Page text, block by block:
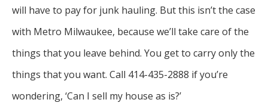
will have to pay for junk hauling. But this isn’t the case
with Metro Milwaukee, because we’ll take care of the
things that you leave behind. You get to carry only the
things that you want. Call 414-435-2888 if you’re
wondering, ‘Can I sell my house as is?’